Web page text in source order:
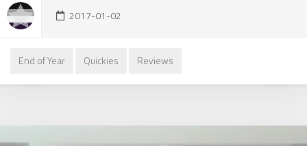
2017-01-02
End of Year Quickies Reviews